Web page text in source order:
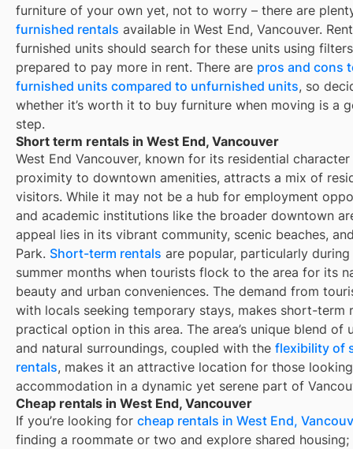
furniture of your own yet, not to worry – there are
furnished rentals available in West End, Vancouver.
furnished units should search for these units using
prepared to pay more in rent. There are pros and cons
furnished units compared to unfurnished units, so
whether it’s worth it to buy furniture when moving is a
step.
Short term rentals in West End, Vancouver
West End Vancouver, known for its residential character
proximity to downtown amenities, attracts a mix of
visitors. While it may not be a hub for employment
and academic institutions like the broader downtown
appeal lies in its vibrant community, scenic beaches,
Park. Short-term rentals are popular, particularly during
summer months when tourists flock to the area for its
beauty and urban conveniences. The demand from
with locals seeking temporary stays, makes short-term
practical option in this area. The area’s unique blend of
and natural surroundings, coupled with the flexibility of
rentals, makes it an attractive location for those
accommodation in a dynamic yet serene part of
Cheap rentals in West End, Vancouver
If you’re looking for cheap rentals in West End,
finding a roommate or two and explore shared housing;